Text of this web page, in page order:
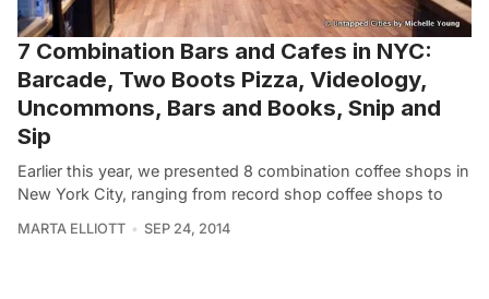
7 Combination Bars and Cafes in NYC:
Barcade, Two Boots Pizza, Videology,
Uncommons, Bars and Books, Snip and
Sip
Earlier this year, we presented 8 combination coffee shops in
New York City, ranging from record shop coffee shops to
MARTA ELLIOTT SEP 24, 2014